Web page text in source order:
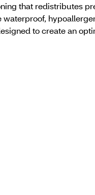
that redistributes
to create an